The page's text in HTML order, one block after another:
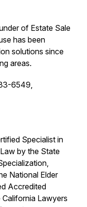
of Estate Sale
has been
solutions since
areas.
6549,
Specialist in
by the State
National Elder
Accredited
Lawyers